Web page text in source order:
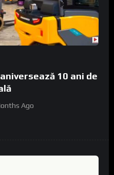
10 ani de
Ago